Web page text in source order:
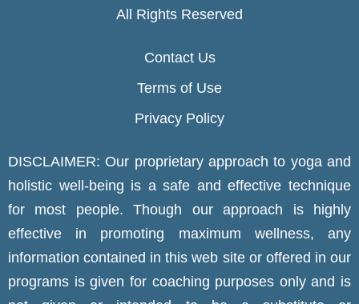
All Rights Reserved
Contact Us
Terms of Use
Privacy Policy
DISCLAIMER: Our proprietary approach to yoga and
holistic well-being is a safe and effective technique
for most people. Though our approach is highly
effective in promoting maximum wellness, any
information contained in this web site or offered in our
programs is given for coaching purposes only and is